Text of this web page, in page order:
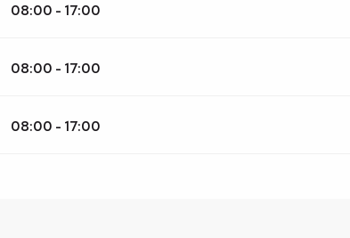
08:00 - 17:00
08:00 - 17:00
08:00 - 17:00